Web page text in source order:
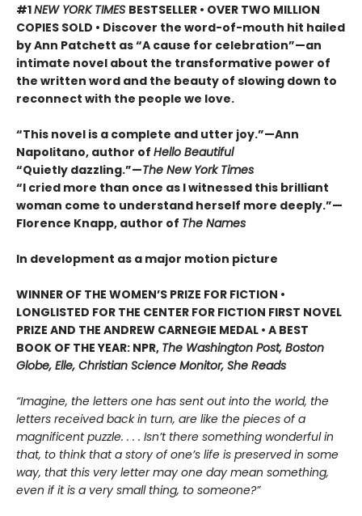
#1NEW YORK TIMES BESTSELLER • OVER TWO MILLION
COPIES SOLD • Discover the word-of-mouth hit hailed
by Ann Patchett as “A cause for celebration”—an
intimate novel about the transformative power of
the written word and the beauty of slowing down to
reconnect with the people we love.
“This novel is a complete and utter joy.”—Ann
Napolitano, author of Hello Beautiful
“Quietly dazzling.”—The New York Times
“I cried more than once as I witnessed this brilliant
woman come to understand herself more deeply.”—
Florence Knapp, author of The Names
In development as a major motion picture
WINNER OF THE WOMEN’S PRIZE FOR FICTION •
LONGLISTED FOR THE CENTER FOR FICTION FIRST NOVEL
PRIZE AND THE ANDREW CARNEGIE MEDAL • A BEST
BOOK OF THE YEAR: NPR, The Washington Post, Boston
Globe, Elle, Christian Science Monitor, She Reads
“Imagine, the letters one has sent out into the world, the
letters received back in turn, are like the pieces of a
magnificent puzzle. . . . Isn’t there something wonderful in
that, to think that a story of one’s life is preserved in some
way, that this very letter may one day mean something,
even if it is a very small thing, to someone?”